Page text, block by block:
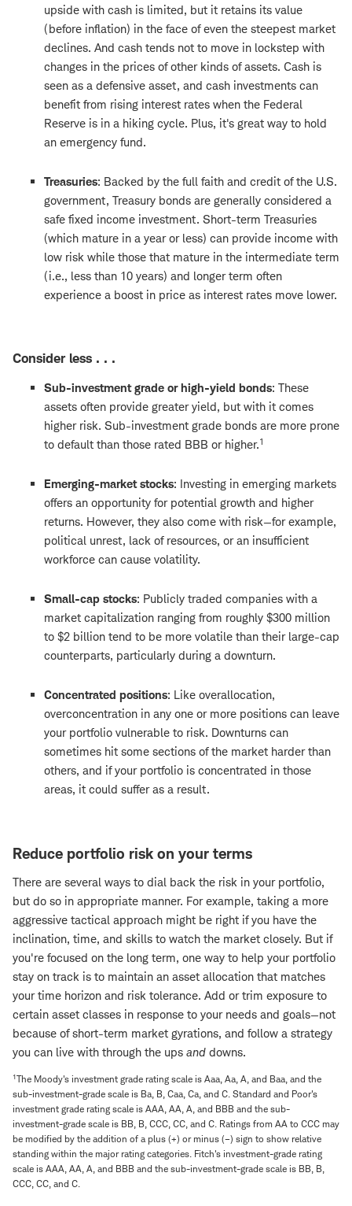
upside with cash is limited, but it retains its value
(before inflation) in the face of even the steepest market
declines. And cash tends not to move in lockstep with
changes in the prices of other kinds of assets. Cash is
seen as a defensive asset, and cash investments can
benefit from rising interest rates when the Federal
Reserve is in a hiking cycle. Plus, it's great way to hold
an emergency fund.
Treasuries: Backed by the full faith and credit of the U.S.
government, Treasury bonds are generally considered a
safe fixed income investment. Short-term Treasuries
(which mature in a year or less) can provide income with
low risk while those that mature in the intermediate term
(i.e., less than 10 years) and longer term often
experience a boost in price as interest rates move lower.
Consider less . . .
Sub-investment grade or high-yield bonds: These
assets often provide greater yield, but with it comes
higher risk. Sub-investment grade bonds are more prone
to default than those rated BBB or higher.1
Emerging-market stocks: Investing in emerging markets
offers an opportunity for potential growth and higher
returns. However, they also come with risk—for example,
political unrest, lack of resources, or an insufficient
workforce can cause volatility.
Small-cap stocks: Publicly traded companies with a
market capitalization ranging from roughly $300 million
to $2 billion tend to be more volatile than their large-cap
counterparts, particularly during a downturn.
Concentrated positions: Like overallocation,
overconcentration in any one or more positions can leave
your portfolio vulnerable to risk. Downturns can
sometimes hit some sections of the market harder than
others, and if your portfolio is concentrated in those
areas, it could suffer as a result.
Reduce portfolio risk on your terms
There are several ways to dial back the risk in your portfolio,
but do so in appropriate manner. For example, taking a more
aggressive tactical approach might be right if you have the
inclination, time, and skills to watch the market closely. But if
you're focused on the long term, one way to help your portfolio
stay on track is to maintain an asset allocation that matches
your time horizon and risk tolerance. Add or trim exposure to
certain asset classes in response to your needs and goals—not
because of short-term market gyrations, and follow a strategy
you can live with through the ups and downs.
1The Moody's investment grade rating scale is Aaa, Aa, A, and Baa, and the
sub-investment-grade scale is Ba, B, Caa, Ca, and C. Standard and Poor's
investment grade rating scale is AAA, AA, A, and BBB and the sub-
investment-grade scale is BB, B, CCC, CC, and C. Ratings from AA to CCC may
be modified by the addition of a plus (+) or minus (–) sign to show relative
standing within the major rating categories. Fitch's investment-grade rating
scale is AAA, AA, A, and BBB and the sub-investment-grade scale is BB, B,
CCC, CC, and C.